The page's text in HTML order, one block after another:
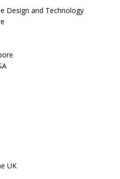
Design and Technology
UK